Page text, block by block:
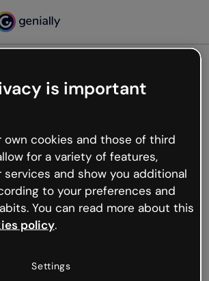
not
what happened but the internet is
hiccups occur.
page or go back to Genially and
is important
own cookies and those of third
for a variety of features,
services and show you additional
to your preferences and
You can read more about this
policy.
Settings